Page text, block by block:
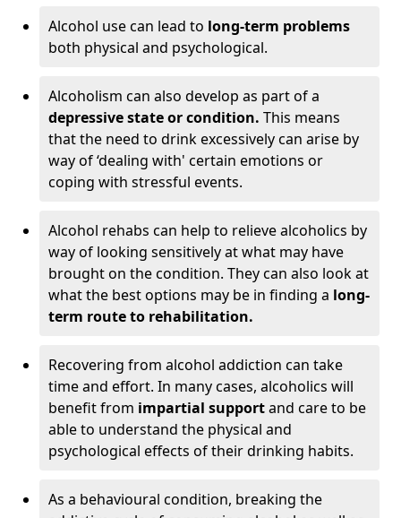
Alcohol use can lead to long-term problems
both physical and psychological.
Alcoholism can also develop as part of a
depressive state or condition. This means
that the need to drink excessively can arise by
way of ‘dealing with' certain emotions or
coping with stressful events.
Alcohol rehabs can help to relieve alcoholics by
way of looking sensitively at what may have
brought on the condition. They can also look at
what the best options may be in finding a long-
term route to rehabilitation.
Recovering from alcohol addiction can take
time and effort. In many cases, alcoholics will
benefit from impartial supportand care to be
able to understand the physical and
psychological effects of their drinking habits.
As a behavioural condition, breaking the